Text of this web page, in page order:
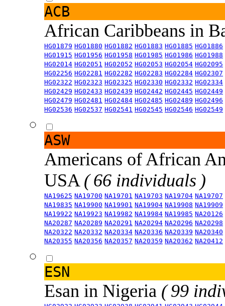
ACB
African Caribbeans in
HG01879 HG01880 HG01882 HG01883 HG01885 HG01886
HG01915 HG01956 HG01958 HG01985 HG01986 HG01988
HG02014 HG02051 HG02052 HG02053 HG02054 HG02095
HG02256 HG02281 HG02282 HG02283 HG02284 HG02307
HG02322 HG02323 HG02325 HG02330 HG02332 HG02334
HG02429 HG02433 HG02439 HG02442 HG02445 HG02449
HG02479 HG02481 HG02484 HG02485 HG02489 HG02496
HG02536 HG02537 HG02541 HG02545 HG02546 HG02549
ASW
Americans of African
USA ( 66 individuals )
NA19625 NA19700 NA19701 NA19703 NA19704 NA19707
NA19835 NA19900 NA19901 NA19904 NA19908 NA19909
NA19922 NA19923 NA19982 NA19984 NA19985 NA20126
NA20287 NA20289 NA20291 NA20294 NA20296 NA20298
NA20322 NA20332 NA20334 NA20336 NA20339 NA20340
NA20355 NA20356 NA20357 NA20359 NA20362 NA20412
ESN
Esan in Nigeria ( 99